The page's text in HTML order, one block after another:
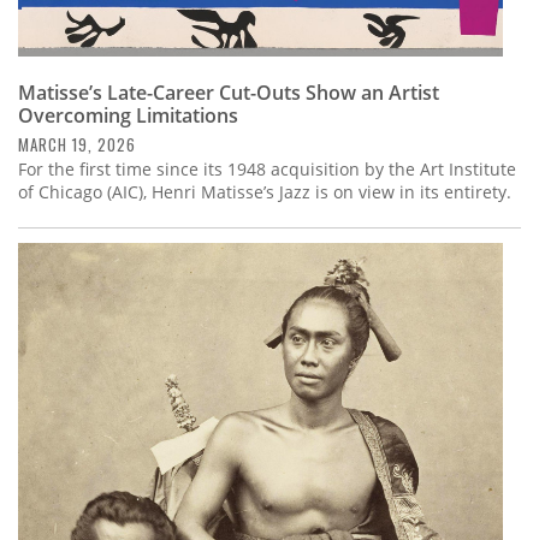
Matisse’s Late-Career Cut-Outs Show an Artist
Overcoming Limitations
MARCH 19, 2026
For the first time since its 1948 acquisition by the Art Institute
of Chicago (AIC), Henri Matisse’s Jazz is on view in its entirety.